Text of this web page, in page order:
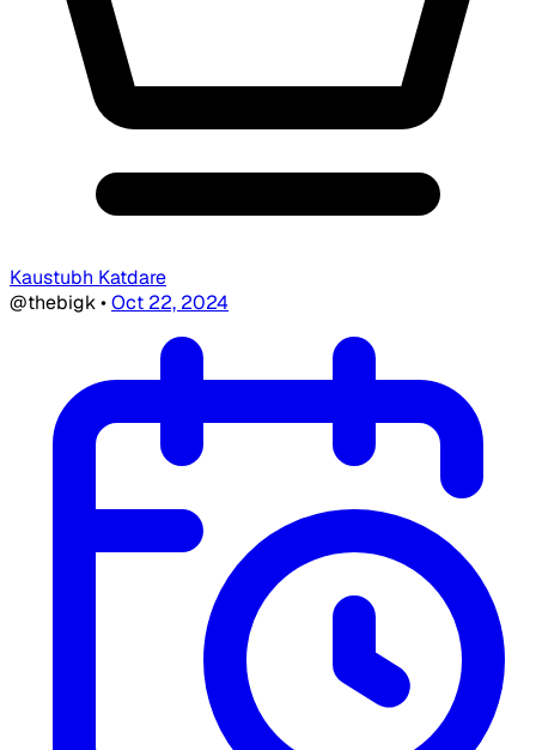
Kaustubh Katdare
@thebigk•Oct 22, 2024